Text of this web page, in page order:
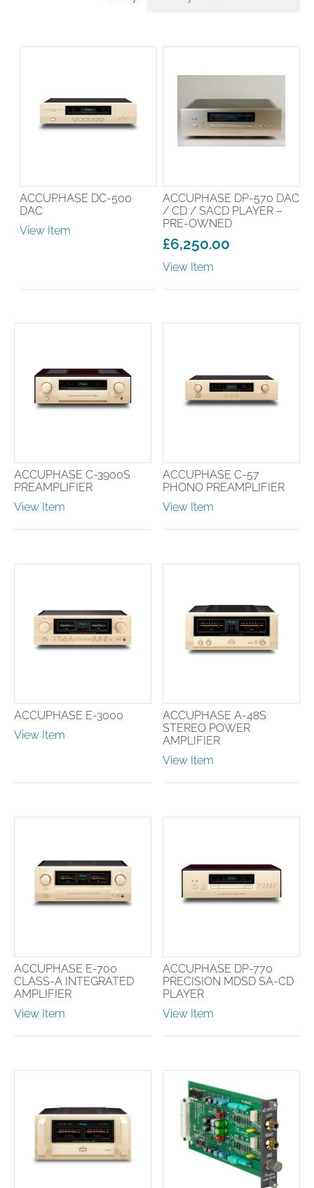
ACCUPHASE DC-500
DAC
View Item
ACCUPHASE DP-570 DAC
/ CD / SACD PLAYER –
PRE-OWNED
£6,250.00
View Item
ACCUPHASE C-3900S
PREAMPLIFIER
View Item
ACCUPHASE C-57
PHONO PREAMPLIFIER
View Item
ACCUPHASE E-3000
View Item
ACCUPHASE A-48S
STEREO POWER
AMPLIFIER
View Item
ACCUPHASE E-700
CLASS-A INTEGRATED
AMPLIFIER
View Item
ACCUPHASE DP-770
PRECISION MDSD SA-CD
PLAYER
View Item